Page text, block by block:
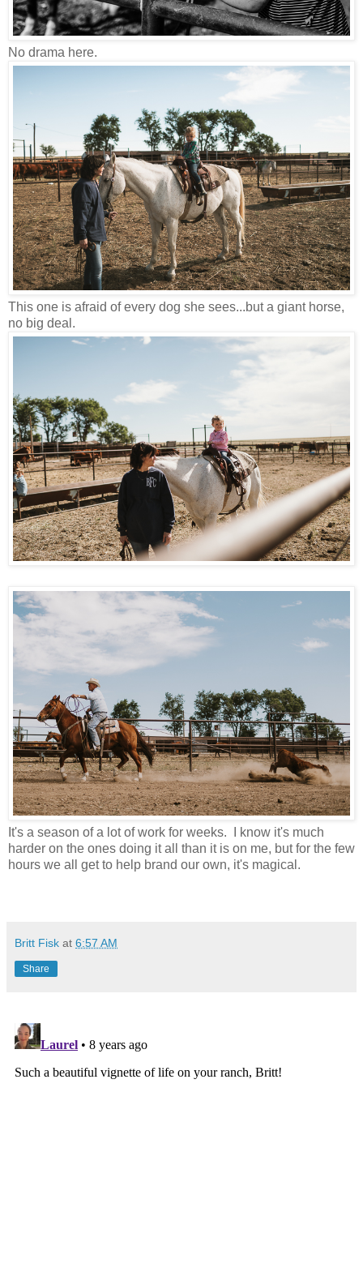
No drama here.
This one is afraid of every dog she sees...but a giant horse,
no big deal.
It's a season of a lot of work for weeks. I know it's much
harder on the ones doing it all than it is on me, but for the few
hours we all get to help brand our own, it's magical.
Britt Fisk at 6:57 AM
Share